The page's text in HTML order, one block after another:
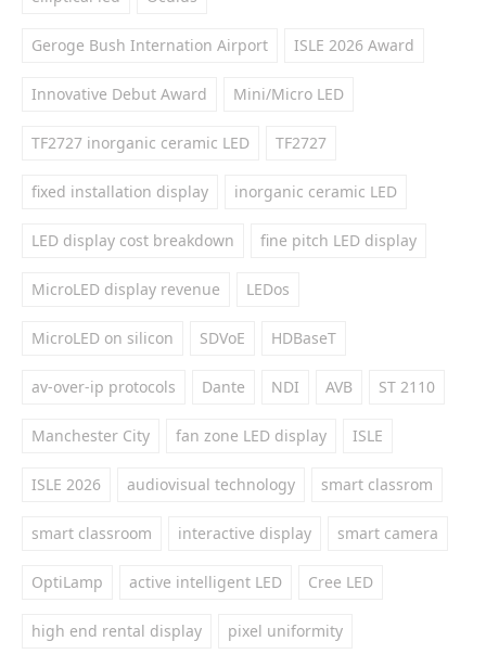
Geroge Bush Internation Airport ISLE 2026 Award
Innovative Debut Award Mini/Micro LED
TF2727 inorganic ceramic LED TF2727
fixed installation display inorganic ceramic LED
LED display cost breakdown fine pitch LED display
MicroLED display revenue LEDos
MicroLED on silicon SDVoE HDBaseT
av-over-ip protocols Dante NDI AVB ST 2110
Manchester City fan zone LED display ISLE
ISLE 2026 audiovisual technology smart classrom
smart classroom interactive display smart camera
OptiLamp active intelligent LED Cree LED
high end rental display pixel uniformity